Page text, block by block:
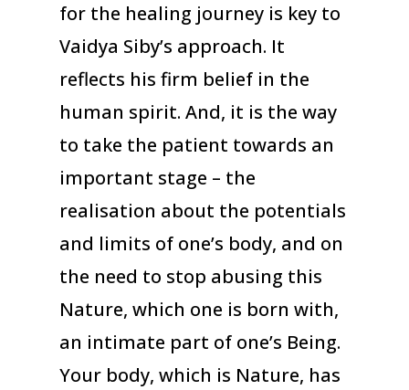
for the healing journey is key to
Vaidya Siby’s approach. It
reflects his firm belief in the
human spirit. And, it is the way
to take the patient towards an
important stage – the
realisation about the potentials
and limits of one’s body, and on
the need to stop abusing this
Nature, which one is born with,
an intimate part of one’s Being.
Your body, which is Nature, has